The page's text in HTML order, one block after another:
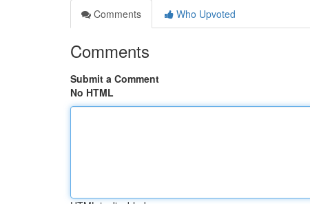
Comments
Who Upvoted
Comments
Submit a Comment
No HTML